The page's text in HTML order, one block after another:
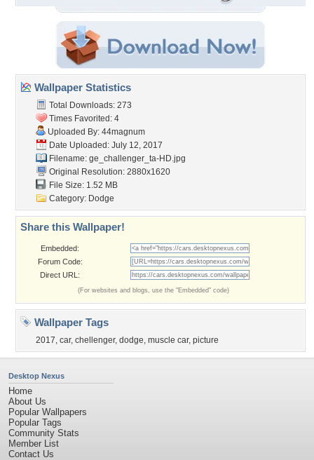
Wallpaper Statistics
Total Downloads: 273
Times Favorited: 4
Uploaded By: 44magnum
Date Uploaded: July 12, 2017
Filename: ge_challenger_ta-HD.jpg
Original Resolution: 2880x1620
File Size: 1.52 MB
Category: Dodge
Share this Wallpaper!
Embedded:
Forum Code:
Direct URL:
(For websites and blogs, use the "Embedded" code)
Wallpaper Tags
2017, car, chellenger, dodge, muscle car, picture
Desktop Nexus
Home
About Us
Popular Wallpapers
Popular Tags
Community Stats
Member List
Contact Us